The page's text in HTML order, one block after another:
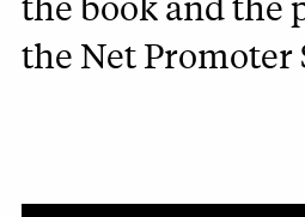
the Net Promoter